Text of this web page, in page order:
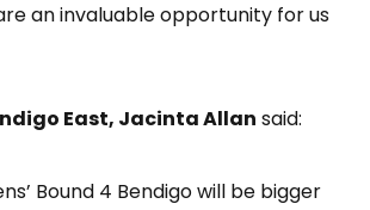
an invaluable opportunity for us
East, Jacinta Allan said:
Bound 4 Bendigo will be bigger